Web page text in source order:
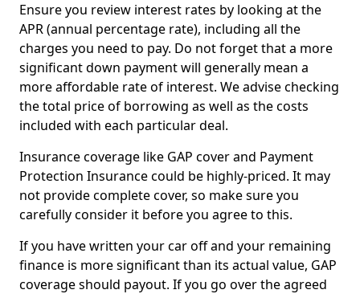
Ensure you review interest rates by looking at the
APR (annual percentage rate), including all the
charges you need to pay. Do not forget that a more
significant down payment will generally mean a
more affordable rate of interest. We advise checking
the total price of borrowing as well as the costs
included with each particular deal.
Insurance coverage like GAP cover and Payment
Protection Insurance could be highly-priced. It may
not provide complete cover, so make sure you
carefully consider it before you agree to this.
If you have written your car off and your remaining
finance is more significant than its actual value, GAP
coverage should payout. If you go over the agreed